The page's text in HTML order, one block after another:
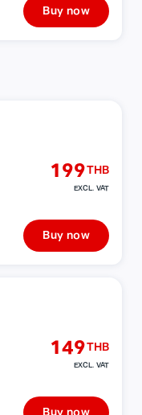
Buy now
199THB
EXCL. VAT
Buy now
149THB
EXCL. VAT
Buy now